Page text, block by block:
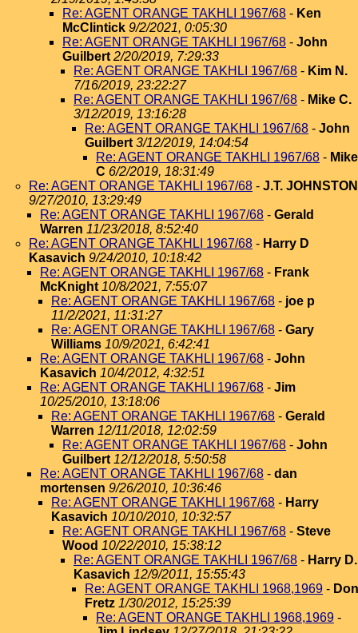
Re: AGENT ORANGE TAKHLI 1967/68 - Ken
McClintick 9/2/2021, 0:05:30
Re: AGENT ORANGE TAKHLI 1967/68 - John
Guilbert 2/20/2019, 7:29:33
Re: AGENT ORANGE TAKHLI 1967/68 - Kim N.
7/16/2019, 23:22:27
Re: AGENT ORANGE TAKHLI 1967/68 - Mike C.
3/12/2019, 13:16:28
Re: AGENT ORANGE TAKHLI 1967/68 - John
Guilbert 3/12/2019, 14:04:54
Re: AGENT ORANGE TAKHLI 1967/68 - Mike
C 6/2/2019, 18:31:49
Re: AGENT ORANGE TAKHLI 1967/68 - J.T. JOHNSTON
9/27/2010, 13:29:49
Re: AGENT ORANGE TAKHLI 1967/68 - Gerald
Warren 11/23/2018, 8:52:40
Re: AGENT ORANGE TAKHLI 1967/68 - Harry D
Kasavich 9/24/2010, 10:18:42
Re: AGENT ORANGE TAKHLI 1967/68 - Frank
McKnight 10/8/2021, 7:55:07
Re: AGENT ORANGE TAKHLI 1967/68 - joe p
11/2/2021, 11:31:27
Re: AGENT ORANGE TAKHLI 1967/68 - Gary
Williams 10/9/2021, 6:42:41
Re: AGENT ORANGE TAKHLI 1967/68 - John
Kasavich 10/4/2012, 4:32:51
Re: AGENT ORANGE TAKHLI 1967/68 - Jim
10/25/2010, 13:18:06
Re: AGENT ORANGE TAKHLI 1967/68 - Gerald
Warren 12/11/2018, 12:02:59
Re: AGENT ORANGE TAKHLI 1967/68 - John
Guilbert 12/12/2018, 5:50:58
Re: AGENT ORANGE TAKHLI 1967/68 - dan
mortensen 9/26/2010, 10:36:46
Re: AGENT ORANGE TAKHLI 1967/68 - Harry
Kasavich 10/10/2010, 10:32:57
Re: AGENT ORANGE TAKHLI 1967/68 - Steve
Wood 10/22/2010, 15:38:12
Re: AGENT ORANGE TAKHLI 1967/68 - Harry D.
Kasavich 12/9/2011, 15:55:43
Re: AGENT ORANGE TAKHLI 1968,1969 - Don
Fretz 1/30/2012, 15:25:39
Re: AGENT ORANGE TAKHLI 1968,1969 -